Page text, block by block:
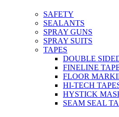
SAFETY
SEALANTS
SPRAY GUNS
SPRAY SUITS
TAPES
DOUBLE
FINELINE
FLOOR
HI-TECH
HYSTICK
SEAM SEAL